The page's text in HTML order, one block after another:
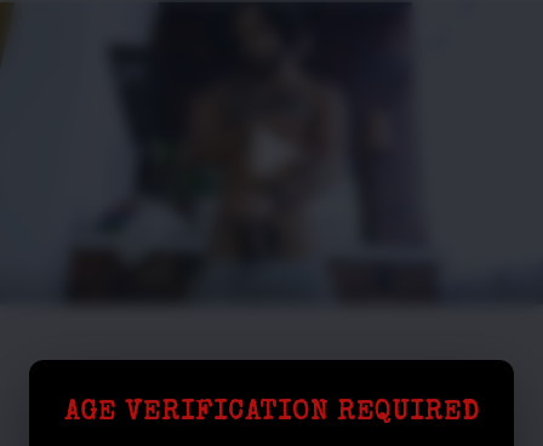
AGE VERIFICATION REQUIRED